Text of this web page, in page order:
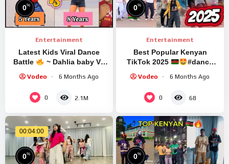
0%
Entertainment
Latest Kids Viral Dance
Battle
~ Dahlia baby Vs
Jennie favor | Tiktok Dance
Challenge
Vodeo 6 Months Ago
0 2.1M
0%
Entertainment
Best Popular Kenyan
TikTok 2025
#dance
Vodeo 6 Months Ago
0 68
00:04:00
0% 0%